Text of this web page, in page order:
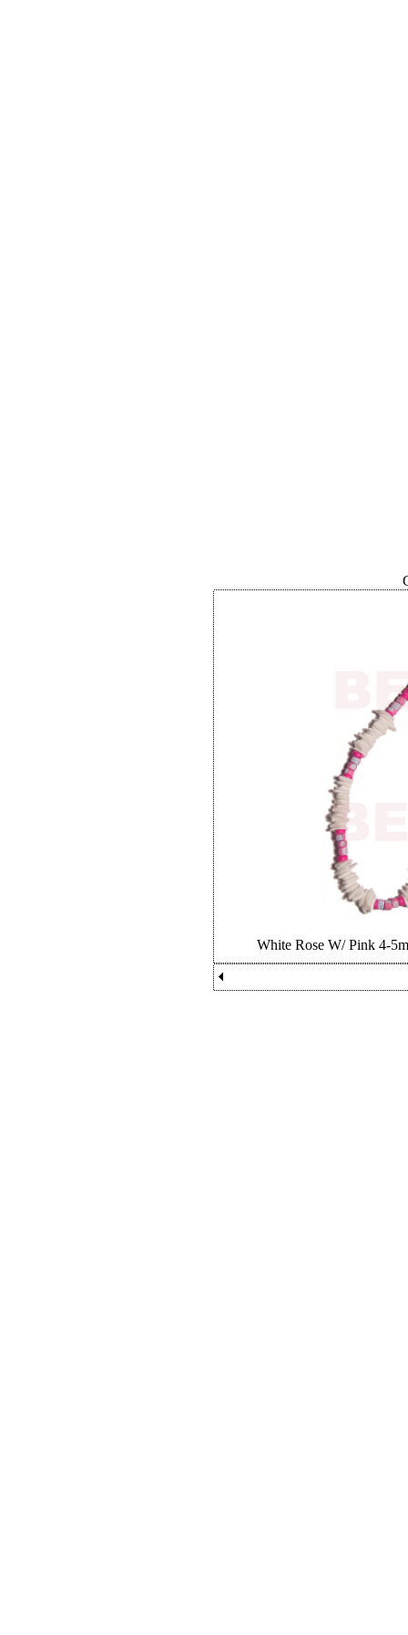
White Rose W/ Pink 4-